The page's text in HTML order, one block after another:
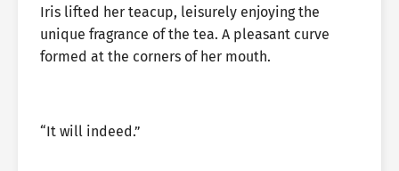
Iris lifted her teacup, leisurely enjoying the
unique fragrance of the tea. A pleasant curve
formed at the corners of her mouth.
“It will indeed.”